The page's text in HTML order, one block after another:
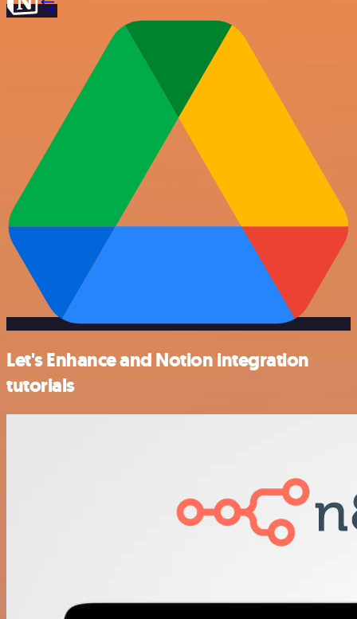
Let's Enhance and Notion integration
tutorials